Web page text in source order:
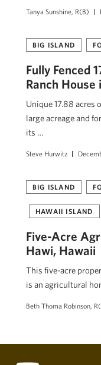
Tanya Sunshine, R(B)
BIG ISLAND
Fully Fenced
Ranch House
Unique 17.88 acres
large acreage and
its …
Steve Hurwitz
BIG ISLAND
HAWAII ISLAND
Five-Acre
Hawi, Hawaii
This five-acre
is an agricultural
Beth Thoma Robinson,